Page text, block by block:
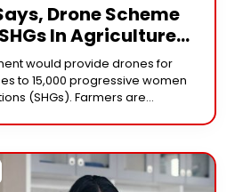
Drone Scheme
In Agriculture
would provide drones for
to 15,000 progressive women
(SHGs). Farmers are
According